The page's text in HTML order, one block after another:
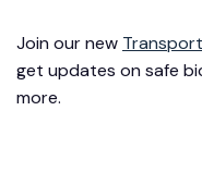
Join our new
get updates on safe
more.